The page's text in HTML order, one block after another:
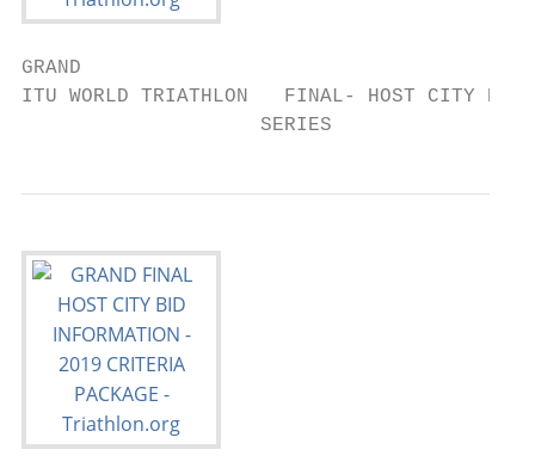
GRAND
ITU WORLD TRIATHLON   FINAL- HOST CITY
                    SERIES